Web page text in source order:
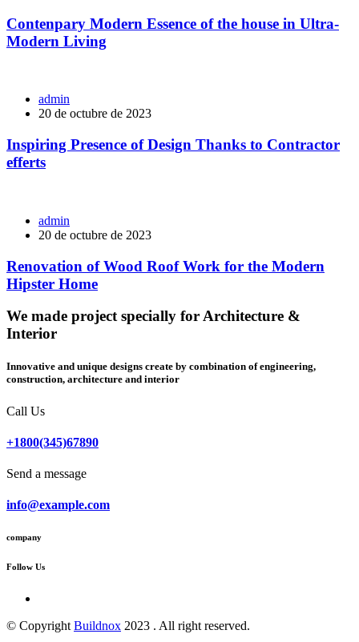
Contenpary Modern Essence of the house in Ultra-
Modern Living
admin
20 de octubre de 2023
Inspiring Presence of Design Thanks to Contractor
efferts
admin
20 de octubre de 2023
Renovation of Wood Roof Work for the Modern
Hipster Home
We made project specially for Architecture &
Interior
Innovative and unique designs create by combination of engineering,
construction, architecture and interior
Call Us
+1800(345)67890
Send a message
info@example.com
company
Follow Us
© Copyright Buildnox 2023 . All right reserved.